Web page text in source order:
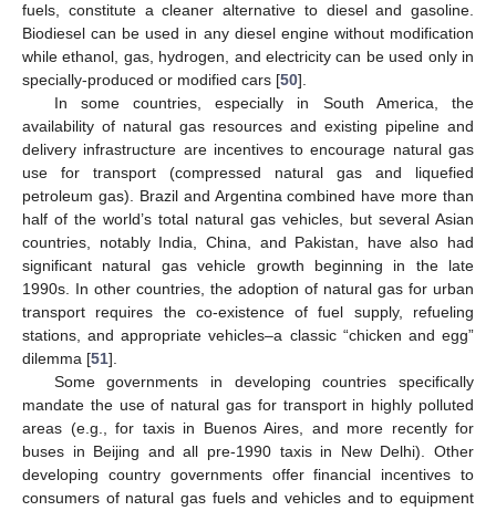
fuels, constitute a cleaner alternative to diesel and gasoline.
Biodiesel can be used in any diesel engine without modification
while ethanol, gas, hydrogen, and electricity can be used only in
specially-produced or modified cars [50].
In some countries, especially in South America, the
availability of natural gas resources and existing pipeline and
delivery infrastructure are incentives to encourage natural gas
use for transport (compressed natural gas and liquefied
petroleum gas). Brazil and Argentina combined have more than
half of the world’s total natural gas vehicles, but several Asian
countries, notably India, China, and Pakistan, have also had
significant natural gas vehicle growth beginning in the late
1990s. In other countries, the adoption of natural gas for urban
transport requires the co-existence of fuel supply, refueling
stations, and appropriate vehicles–a classic “chicken and egg”
dilemma [51].
Some governments in developing countries specifically
mandate the use of natural gas for transport in highly polluted
areas (e.g., for taxis in Buenos Aires, and more recently for
buses in Beijing and all pre-1990 taxis in New Delhi). Other
developing country governments offer financial incentives to
consumers of natural gas fuels and vehicles and to equipment